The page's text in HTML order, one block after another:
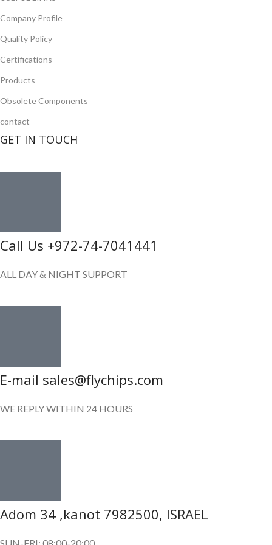
Company Profile
Quality Policy
Certifications
Products
Obsolete Components
contact
GET IN TOUCH
Call Us +972-74-7041441
ALL DAY & NIGHT SUPPORT
E-mail sales@flychips.com
WE REPLY WITHIN 24 HOURS
Adom 34 ,kanot 7982500, ISRAEL